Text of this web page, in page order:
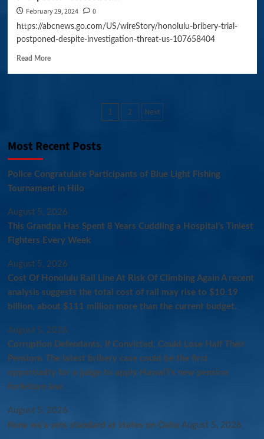
February 29, 2024 0
https://abcnews.go.com/US/wireStory/honolulu-bribery-trial-
postponed-despite-investigation-threat-us-107658404
Read More
Posts
pagination
1 2 Next
Most Recent Posts
Police Congratulate Participants of Blue Light Fishing
Tournament in Hilo
August 5, 2026
This Grandpa Has Spent 8 Years Cuddling a Hospital’s Tiniest
Fighters Every Week
August 5, 2026
Cost Of Honolulu Rail Line At Risk Of Climbing Again A recent
analysis suggests the total cost of rail may rise to $10.19
billion, about $111 million more than the current budget.
August 5, 2026
Corruption Defendants, If Convicted, Could Lose Half Their
Pensions The latest bribery case could be the first
opportunity for a judge to apply Hawaiʻi’s new pension
forfeiture law.
August 5, 2026
Kona wa‘a sets standard at states on Oahu August 5, 2026